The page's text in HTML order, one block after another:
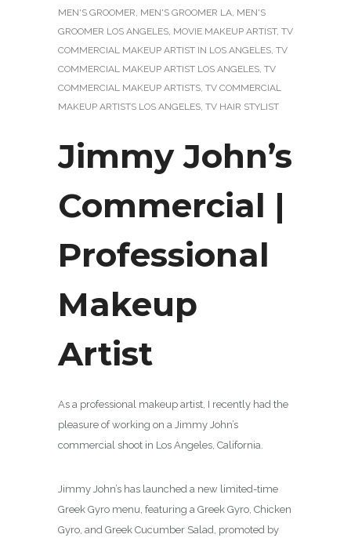
MEN'S GROOMER, MEN'S GROOMER LA, MEN'S
GROOMER LOS ANGELES, MOVIE MAKEUP ARTIST, TV
COMMERCIAL MAKEUP ARTIST IN LOS ANGELES, TV
COMMERCIAL MAKEUP ARTIST LOS ANGELES, TV
COMMERCIAL MAKEUP ARTISTS, TV COMMERCIAL
MAKEUP ARTISTS LOS ANGELES, TV HAIR STYLIST
Jimmy John’s
Commercial |
Professional
Makeup
Artist
As a professional makeup artist, I recently had the
pleasure of working on a Jimmy John’s
commercial shoot in Los Angeles, California.
Jimmy John’s has launched a new limited-time
Greek Gyro menu, featuring a Greek Gyro, Chicken
Gyro, and Greek Cucumber Salad, promoted by